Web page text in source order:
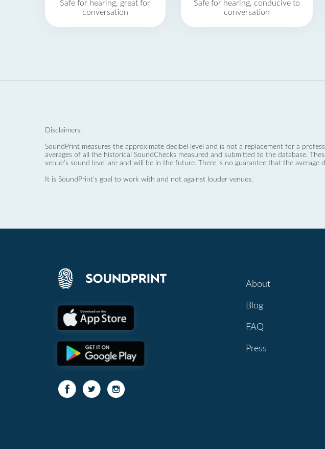
Safe for hearing, great for
conversation
Safe for hearing, conducive to
conversation
Disclaimers:
SoundPrint measures the approximate decibel level and is not a replacement for a
averages of all the historical SoundChecks measured and submitted to the database.
venue’s sound level are and will be in the future. There is no guarantee that the
It is SoundPrint's goal to work with and not against louder venues.
About
Blog
FAQ
Press